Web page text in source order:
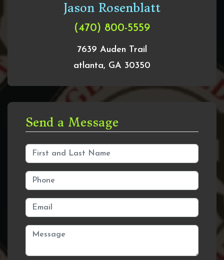
Jason Rosenblatt
(470) 800-5559
7639 Auden Trail
atlanta, GA 30350
Send a Message